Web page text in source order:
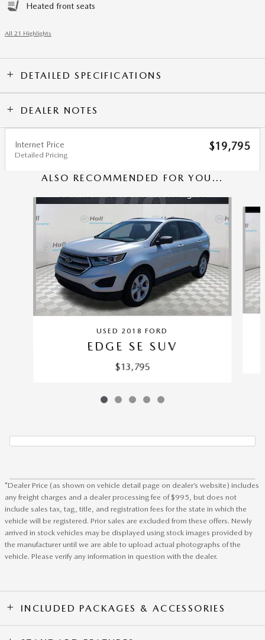
Heated front seats
All 21 Highlights
DETAILED SPECIFICATIONS
DEALER NOTES
Internet Price
Detailed Pricing
$19,795
ALSO RECOMMENDED FOR YOU...
Slide 1 of 5
USED 2018 FORD
EDGE SE SUV
$13,795
*Dealer Price (as shown on vehicle detail page on dealer’s website) includes
any freight charges and a dealer processing fee of $995, but does not
include sales tax, tag, title, and registration fees for the state in which the
vehicle will be registered. Prior sales are excluded from these offers. Newly
arrived in stock vehicles may be displayed using stock images provided by
the manufacturer until we are able to upload actual photographs of the
vehicle. Please verify any information in question with the dealer.
INCLUDED PACKAGES & ACCESSORIES